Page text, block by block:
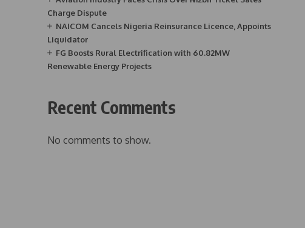
Charge Dispute
NAICOM Cancels Nigeria Reinsurance Licence, Appoints
Liquidator
FG Boosts Rural Electrification with 60.82MW
Renewable Energy Projects
Recent Comments
No comments to show.